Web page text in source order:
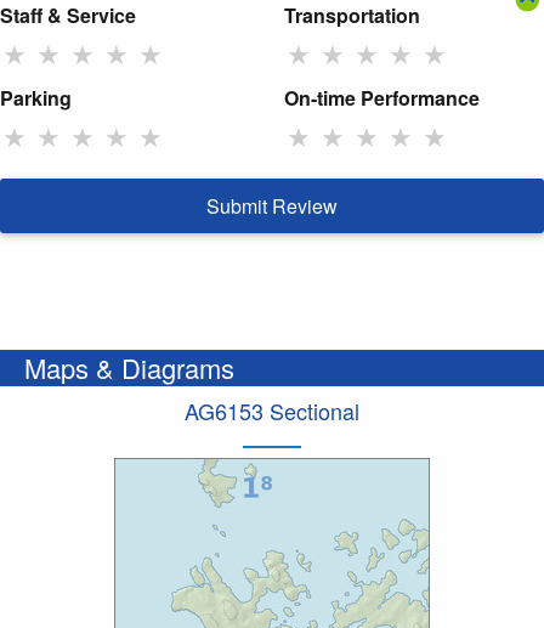
Staff & Service
★ ★ ★ ★ ★
Transportation
★ ★ ★ ★ ★
Parking
★ ★ ★ ★ ★
On-time Performance
★ ★ ★ ★ ★
Submit Review
Maps & Diagrams
AG6153 Sectional